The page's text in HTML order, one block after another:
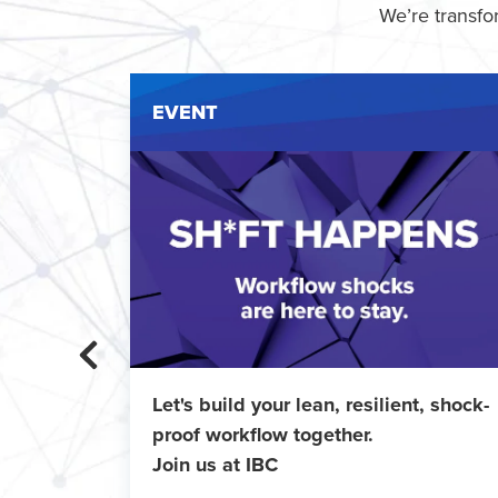
We’re
EVENT
Let's build your lean, resilient, shock-
proof workflow together.
Join us at IBC